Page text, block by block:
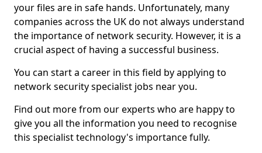
your files are in safe hands. Unfortunately, many
companies across the UK do not always understand
the importance of network security. However, it is a
crucial aspect of having a successful business.
You can start a career in this field by applying to
network security specialist jobs near you.
Find out more from our experts who are happy to
give you all the information you need to recognise
this specialist technology's importance fully.